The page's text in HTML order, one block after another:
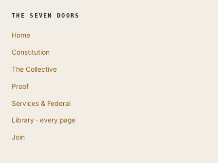
THE SEVEN DOORS
Home
Constitution
The Collective
Proof
Services & Federal
Library · every page
Join